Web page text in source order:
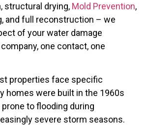
structural drying, Mold Prevention,
and full reconstruction – we
of your water damage
one contact, one
properties face specific
homes were built in the 1960s
to flooding during
severe storm seasons.